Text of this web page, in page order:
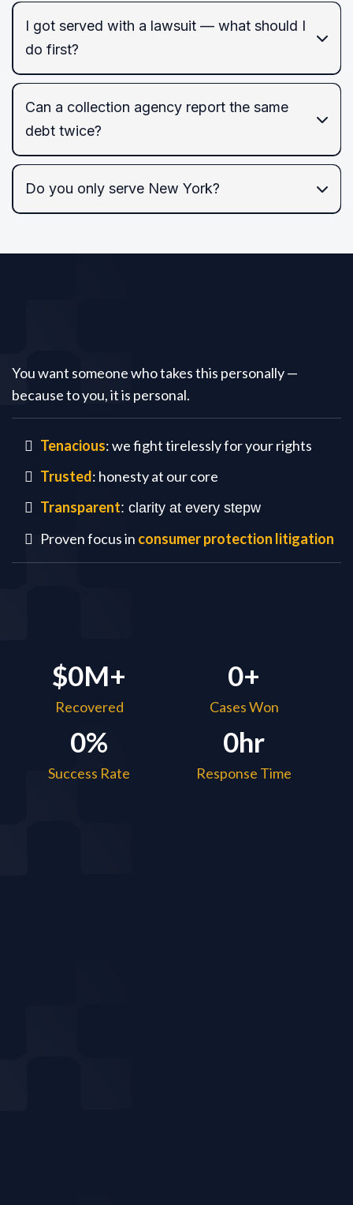
FCRA
I got served with a lawsuit — what should I
do first?
default judgment
Can a collection agency report the same
debt twice?
Do you only serve New York?
You want someone who takes this personally —
because to you, it is personal.
Tenacious: we fight tirelessly for your rights
Trusted: honesty at our core
Transparent: clarity at every stepw
Proven focus in consumer protection litigation
$0M+
Recovered
0+
Cases Won
0%
Success Rate
0hr
Response Time